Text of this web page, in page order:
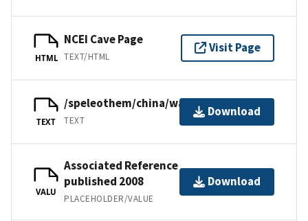
HTML
NCEI Cave Page
TEXT/HTML
Visit Page
TEXT
/speleothem/china/wanxiang2008.txt
TEXT
Download
VALU
Associated Reference
published 2008
PLACEHOLDER/VALUE
Download